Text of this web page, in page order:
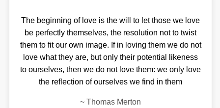
The beginning of love is the will to let those we love
be perfectly themselves, the resolution not to twist
them to fit our own image. If in loving them we do not
love what they are, but only their potential likeness
to ourselves, then we do not love them: we only love
the reflection of ourselves we find in them
~ Thomas Merton